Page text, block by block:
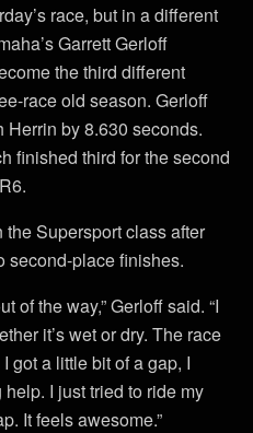
race, but in a different
Garrett Gerloff
the third different
race old season. Gerloff
Herrin by 8.630 seconds.
finished third for the second
the Supersport class after
second-place finishes.
of the way,” Gerloff said. “I
it’s wet or dry. The race
got a little bit of a gap, I
I just tried to ride my
It feels awesome.”